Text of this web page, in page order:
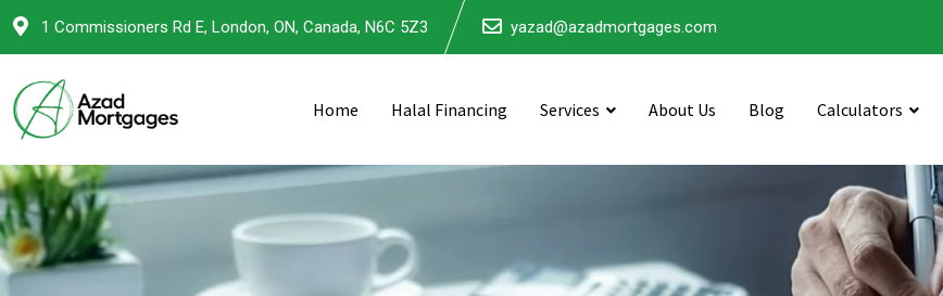
1 Commissioners Rd E, London, ON, Canada, N6C 5Z3 yazad@azadmortgages.com
Home Halal Financing Services About Us Blog Calculators